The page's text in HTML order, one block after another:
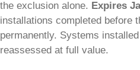
the exclusion alone. Expires
installations completed before
permanently. Systems
reassessed at full value.